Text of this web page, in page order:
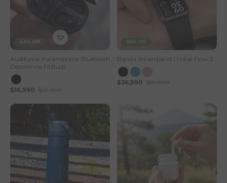
43% Off
Audifonos Inalámbricos Bluetooth
Deportivos FitBuds
$16,990 $29,990
55% Off
Banda Smartband Lhotse Flow 3
$26,990 $59,990